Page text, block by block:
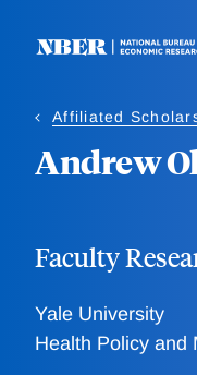
Affiliated
Andrew
Faculty
Yale University
Health Policy and